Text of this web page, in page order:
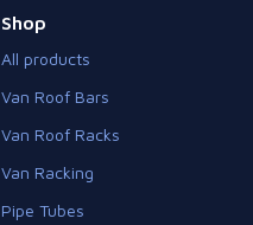
Shop
All products
Van Roof Bars
Van Roof Racks
Van Racking
Pipe Tubes